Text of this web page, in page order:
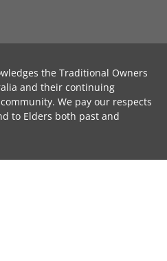
the Traditional Owners
and their continuing
We pay our respects
to Elders both past and